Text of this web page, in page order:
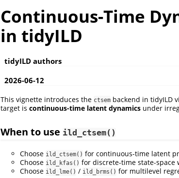
Continuous-Time
in tidyILD
tidyILD authors
2026-06-12
This vignette introduces the ctsem backend in tidyILD
target is continuous-time latent dynamics under
When to use ild_ctsem()
Choose ild_ctsem() for continuous-time latent
Choose ild_kfas() for discrete-time state-space
Choose ild_lme() / ild_brms() for multilevel